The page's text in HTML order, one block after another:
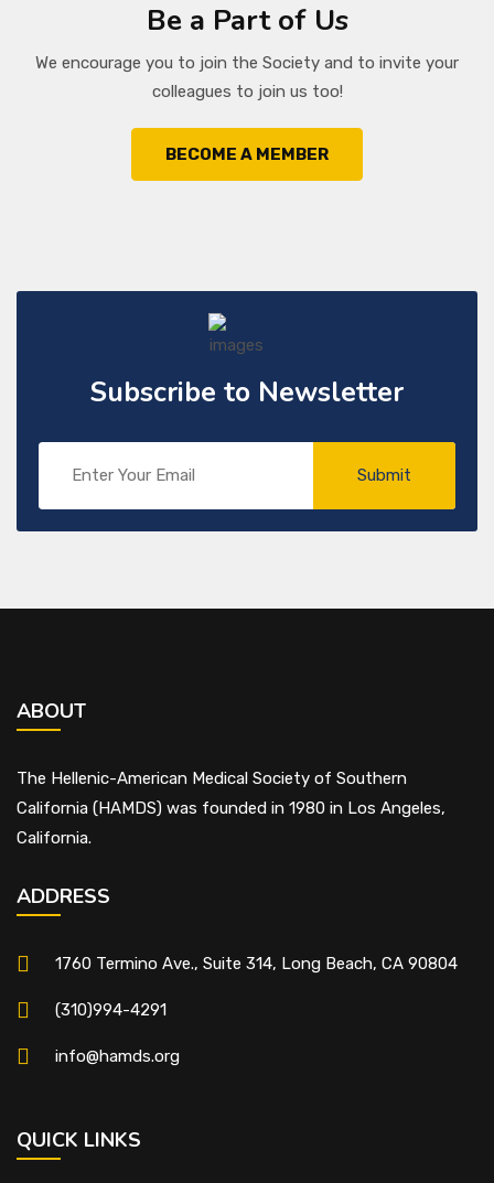
Be a Part of Us
We encourage you to join the Society and to invite your
colleagues to join us too!
BECOME A MEMBER
Subscribe to Newsletter
ABOUT
The Hellenic-American Medical Society of Southern
California (HAMDS) was founded in 1980 in Los Angeles,
California.
ADDRESS
1760 Termino Ave., Suite 314, Long Beach, CA 90804
(310)994-4291
info@hamds.org
QUICK LINKS